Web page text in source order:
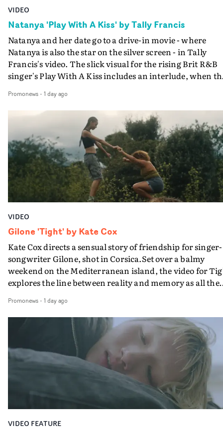
VIDEO
Natanya 'Play With A Kiss' by Tally Francis
Natanya and her date go to a drive-in movie - where
Natanya is also the star on the silver screen - in Tally
Francis's video. The slick visual for the rising Brit R&B
singer's Play With A Kiss includes an interlude, when
PinkPantheress, no less) tells the couple to leave the
in their convertible with Natanya's personalised
plate.A fun video for the singer-songwriter and
bringing back a classy, old school R&B style - and on the
verge of big things.
Promonews- 1 day ago
VIDEO
Gilone 'Tight' by Kate Cox
Kate Cox directs a sensual story of friendship for singer-
songwriter Gilone, shot in Corsica.Set over a balmy
weekend on the Mediterranean island, the video for
explores the line between reality and memory as all the
companion.Cox, the director of short films Vert, Torr
Queen Of The Sea and the feature film Into The Deep,
creates a soothing atmosphere in this gorgeous setting,
keeping the story from Gilone's perspective, aided by
lovely cinematography by Vlad Barin - who also graded
the video at Studio RM - and the edit by Leah Burton at
Final Cut.The result is an alluring showcase for the
Guadalupe-born, London-based musician.
Promonews- 1 day ago
VIDEO FEATURE